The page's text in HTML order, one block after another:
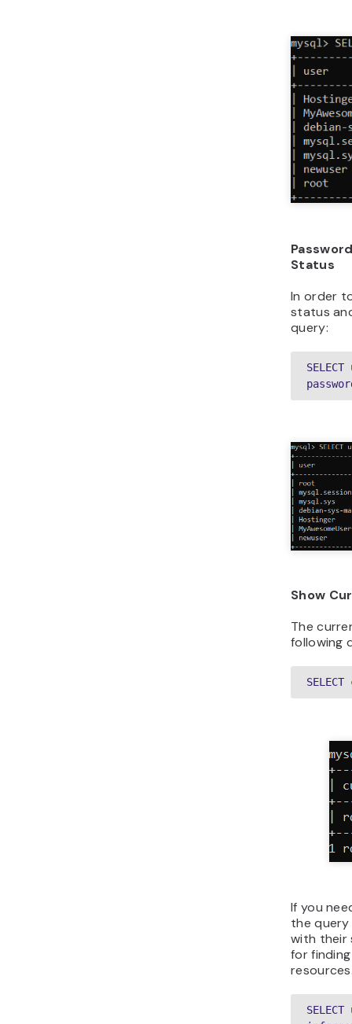
Status
In order
status
query:
Show
The
following
If you
the
with their
for